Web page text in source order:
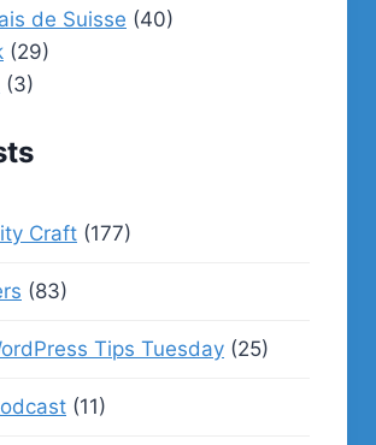
de Suisse (40)
(29)
(3)
Craft (177)
(83)
Tips Tuesday (25)
(11)